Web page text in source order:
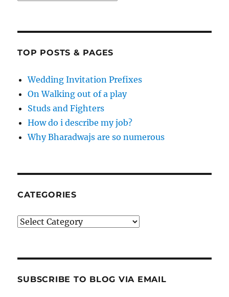
TOP POSTS & PAGES
Wedding Invitation Prefixes
On Walking out of a play
Studs and Fighters
How do i describe my job?
Why Bharadwajs are so numerous
CATEGORIES
Categories
SUBSCRIBE TO BLOG VIA EMAIL